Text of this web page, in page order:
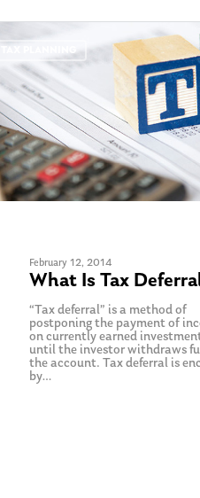
February 12, 2014
What Is Tax
“Tax deferral” is a method of
postponing the payment of
on currently earned
until the investor withdraws
the account. Tax deferral is
by…